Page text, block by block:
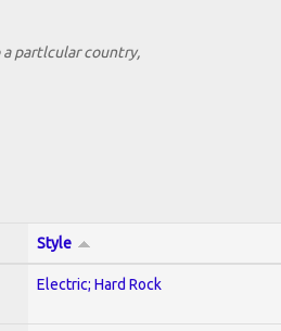
partlcular country,
Style
Electric; Hard Rock